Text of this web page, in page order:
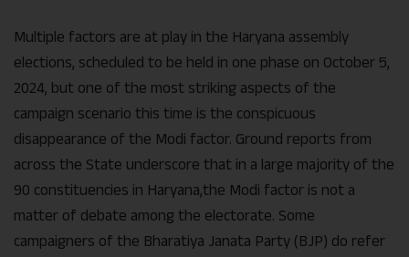
Multiple factors are at play in the Haryana assembly
elections, scheduled to be held in one phase on October 5,
2024, but one of the most striking aspects of the
campaign scenario this time is the conspicuous
disappearance of the Modi factor. Ground reports from
across the State underscore that in a large majority of the
90 constituencies in Haryana,the Modi factor is not a
matter of debate among the electorate. Some
campaigners of the Bharatiya Janata Party (BJP) do refer